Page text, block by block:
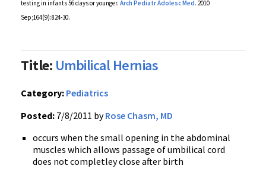
testing in infants 56 days or younger. Arch PediatrAdolescMed. 2010
Sep;164(9):824-30.
Title: Umbilical Hernias
Category: Pediatrics
Posted: 7/8/2011 byRose Chasm, MD
occurs when the small opening in the abdominal
muscles which allows passage of umbilical cord
does notcompletleyclose after birth